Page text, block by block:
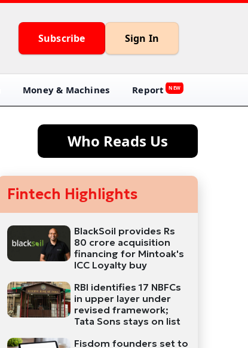
Subscribe Sign In
Money & Machines Report NEW
Who Reads Us
Fintech Highlights
BlackSoil provides Rs
80 crore acquisition
financing for Mintoak's
ICC Loyalty buy
RBI identifies 17 NBFCs
in upper layer under
revised framework;
Tata Sons stays on list
Fisdom founders set to